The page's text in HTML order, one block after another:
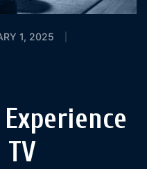
1, 2025